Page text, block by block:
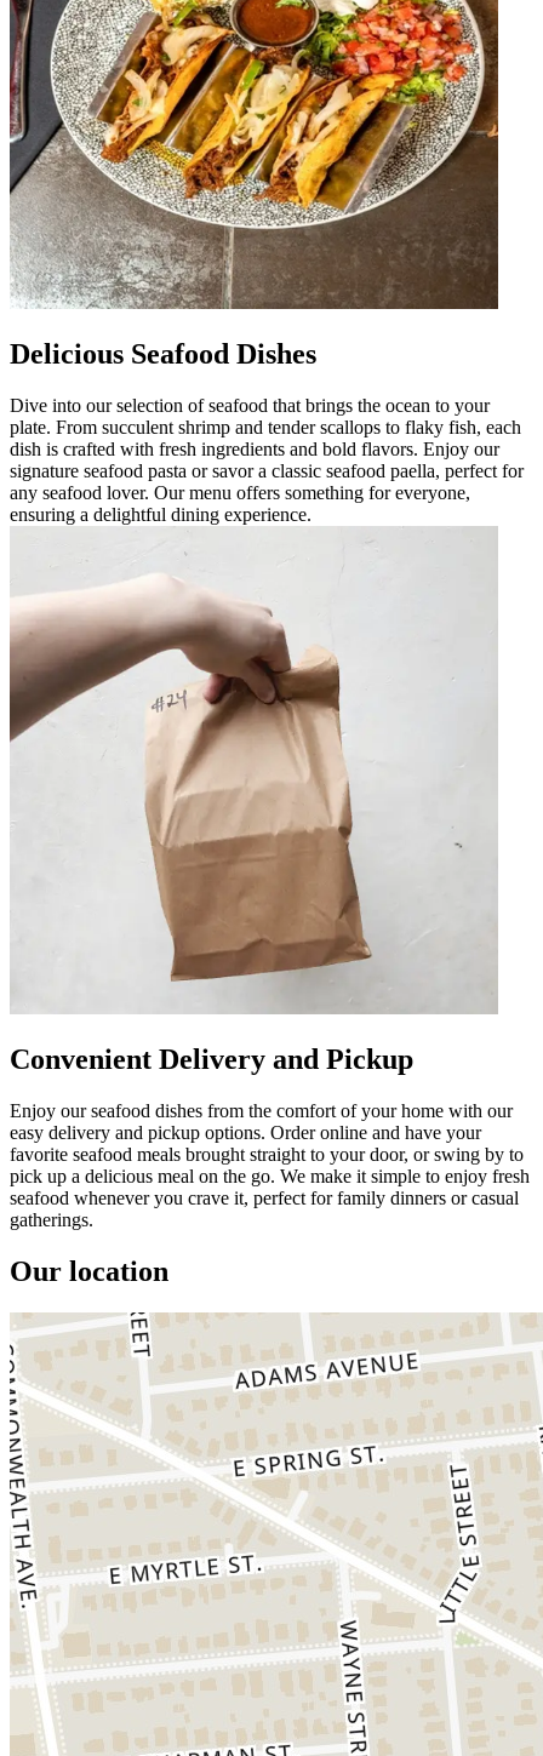
Delicious Seafood Dishes
Dive into our selection of seafood that brings the ocean to your
plate. From succulent shrimp and tender scallops to flaky fish, each
dish is crafted with fresh ingredients and bold flavors. Enjoy our
signature seafood pasta or savor a classic seafood paella, perfect for
any seafood lover. Our menu offers something for everyone,
ensuring a delightful dining experience.
Convenient Delivery and Pickup
Enjoy our seafood dishes from the comfort of your home with our
easy delivery and pickup options. Order online and have your
favorite seafood meals brought straight to your door, or swing by to
pick up a delicious meal on the go. We make it simple to enjoy fresh
seafood whenever you crave it, perfect for family dinners or casual
gatherings.
Our location